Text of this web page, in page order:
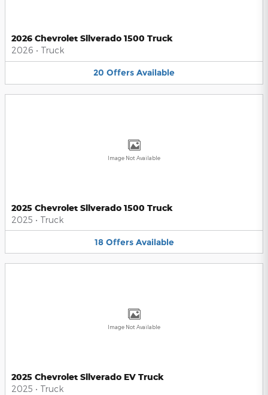
2026 Chevrolet Silverado 1500 Truck
2026 • Truck
20 Offers Available
Image Not Available
2025 Chevrolet Silverado 1500 Truck
2025 • Truck
18 Offers Available
Image Not Available
2025 Chevrolet Silverado EV Truck
2025 • Truck